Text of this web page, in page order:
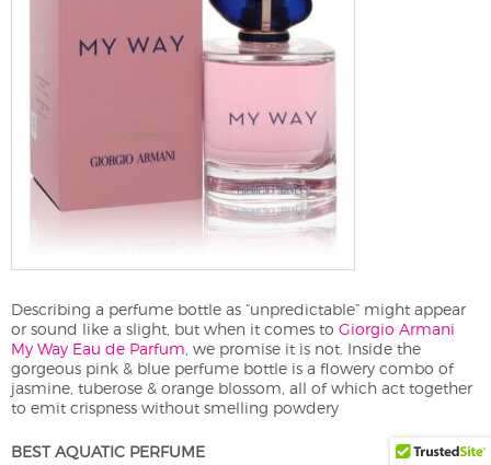
Describing a perfume bottle as “unpredictable” might appear
or sound like a slight, but when it comes to Giorgio Armani
My Way Eau de Parfum , we promise it is not. Inside the
gorgeous pink & blue perfume bottle is a flowery combo of
jasmine, tuberose & orange blossom, all of which act together
to emit crispness without smelling powdery
BEST AQUATIC PERFUME